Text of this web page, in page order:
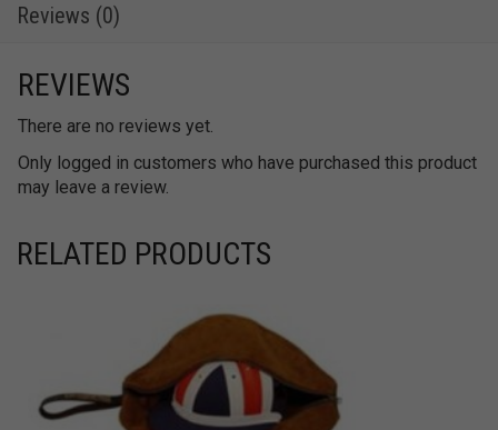
Reviews (0)
REVIEWS
There are no reviews yet.
Only logged in customers who have purchased this product
may leave a review.
RELATED PRODUCTS